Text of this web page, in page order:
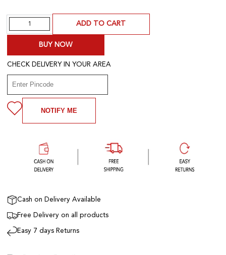
Quantity ADD TO CART
BUY NOW
CHECK DELIVERY IN YOUR AREA
NOTIFY ME
Cash on Delivery Available
Free Delivery on all products
Easy 7 days Returns